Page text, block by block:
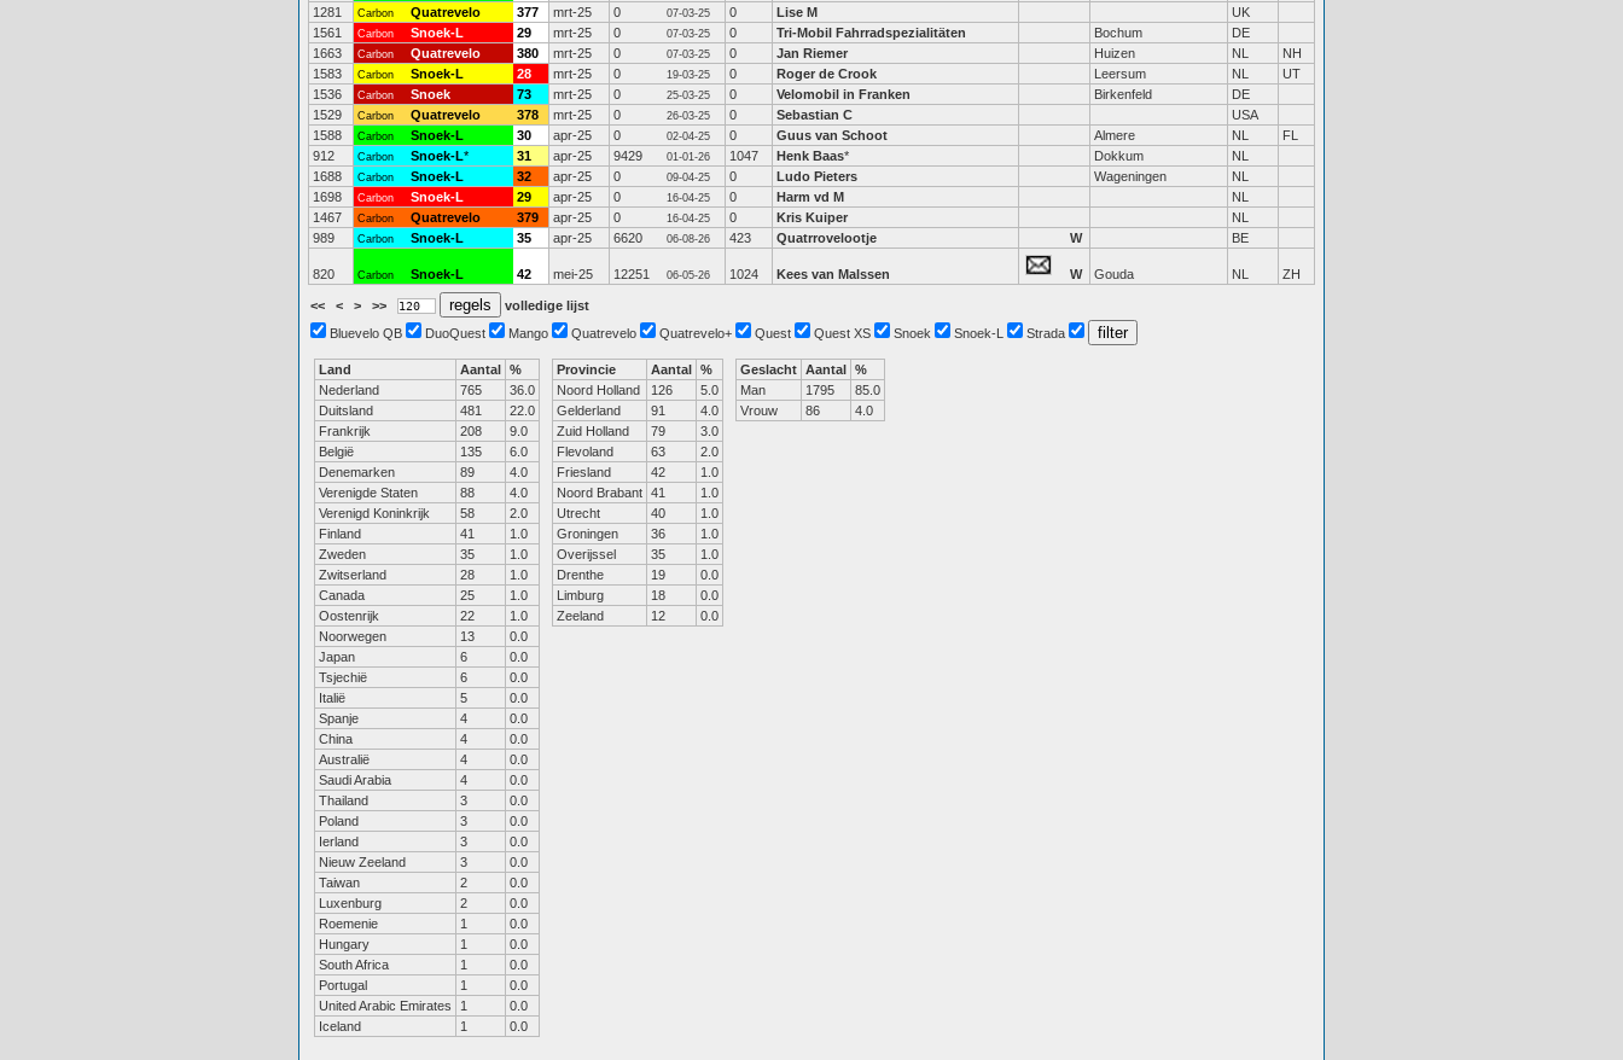
1281
Carbon Quatrevelo 377 mrt-25 0 07-03-25 0 Lise M
UK
1561
Carbon Snoek-L 29 mrt-25 0 07-03-25 0 Tri-Mobil Fahrradspezialitäten Bochum
DE
1663
Carbon Quatrevelo 380 mrt-25 0 07-03-25 0 Jan Riemer Huizen NL
NH
1583
Carbon Snoek-L 28 mrt-25 0 19-03-25 0 Roger de Crook Leersum NL
UT
1536
Carbon Snoek 73 mrt-25 0 25-03-25 0 Velomobil in Franken Birkenfeld
DE
1529
Carbon Quatrevelo 378 mrt-25 0 26-03-25 0 Sebastian C
USA
1588
Carbon Snoek-L 30 apr-25 0 02-04-25 0 Guus van Schoot Almere NL
FL
912
Carbon Snoek-L* 31 apr-25 9429 01-01-26 1047 Henk Baas* Dokkum
NL
1688
Carbon Snoek-L 32 apr-25 0 09-04-25 0 Ludo Pieters Wageningen
NL
1698
Carbon Snoek-L 29 apr-25 0 16-04-25 0 Harm vd M
NL
1467
Carbon Quatrevelo 379 apr-25 0 16-04-25 0 Kris Kuiper
NL
989
Carbon Snoek-L 35 apr-25 6620 06-08-26 423 Quatrrovelootje W BE
820 Carbon Snoek-L 42 mei-25 12251 06-05-26 1024 Kees van Malssen W Gouda NL ZH
<< < > >>
volledige lijst
Bluevelo QB
DuoQuest Mango Quatrevelo Quatrevelo+ Quest Quest XS Snoek Snoek-L Strada
Land Aantal %
Nederland
765
36.0
Duitsland
481
22.0
Frankrijk
208
9.0
België
135
6.0
Denemarken
89
4.0
Verenigde Staten
88
4.0
Verenigd Koninkrijk
58
2.0
Finland
41
1.0
Zweden
35
1.0
Zwitserland
28
1.0
Canada
25
1.0
Oostenrijk
22
1.0
Noorwegen
13
0.0
Japan
6
0.0
Tsjechië
6
0.0
Italië
5
0.0
Spanje
4
0.0
China
4
0.0
Australië
4
0.0
Saudi Arabia
4
0.0
Thailand
3
0.0
Poland
3
0.0
Ierland
3
0.0
Nieuw Zeeland
3
0.0
Taiwan
2
0.0
Luxenburg
2
0.0
Roemenie
1
0.0
Hungary
1
0.0
South Africa
1
0.0
Portugal
1
0.0
United Arabic Emirates
1
0.0
Iceland
1 0.0
Provincie Aantal %
Noord Holland
126
5.0
Gelderland
91
4.0
Zuid Holland
79
3.0
Flevoland
63
2.0
Friesland
42
1.0
Noord Brabant 41
1.0
Utrecht
40
1.0
Groningen
36
1.0
Overijssel
35
1.0
Drenthe
19
0.0
Limburg
18
0.0
Zeeland
12 0.0
Geslacht Aantal %
Man
1795
85.0
Vrouw
86 4.0